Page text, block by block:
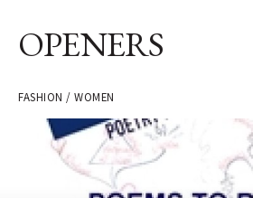
OPENERS
FASHION / WOMEN